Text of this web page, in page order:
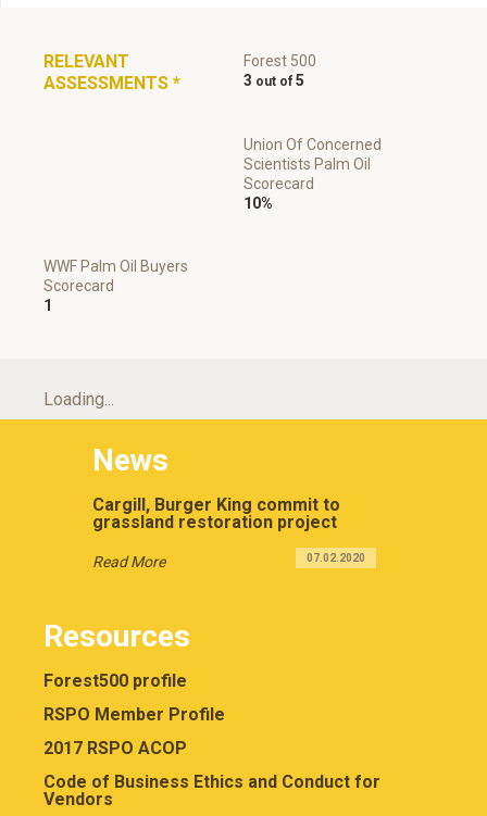
RELEVANT
ASSESSMENTS *
Forest 500
3
5
Union Of Concerned
Scientists Palm Oil
Scorecard
10%
WWF Palm Oil Buyers
Scorecard
1
Loading...
News
Cargill, Burger King commit to
grassland restoration project
07.02.2020
Read More
Resources
Forest500 profile
RSPO Member Profile
2017 RSPO ACOP
Code of Business Ethics and Conduct for
Vendors